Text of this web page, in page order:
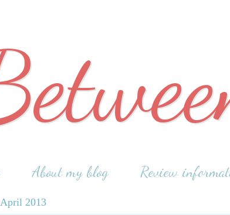
About my blog Review
2013